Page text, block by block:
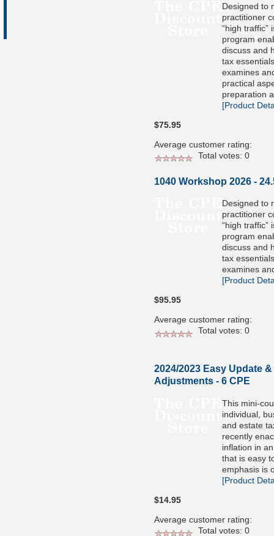
Designed to
practitioner
“high traffic”
program
discuss and
tax
examines
practical
preparation
[Product
$75.95
Average customer rating:
Total votes: 0
1040 Workshop 2026 -
Designed to
practitioner
“high traffic”
program
discuss and
tax
examines
[Product
$95.95
Average customer rating:
Total votes: 0
2024/2023 Easy Update
Adjustments - 6 CPE
This mini-
individual,
and estate
recently
inflation in
that is easy
emphasis is
[Product
$14.95
Average customer rating:
Total votes: 0